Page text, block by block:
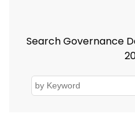
Search Governance